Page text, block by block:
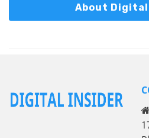
About